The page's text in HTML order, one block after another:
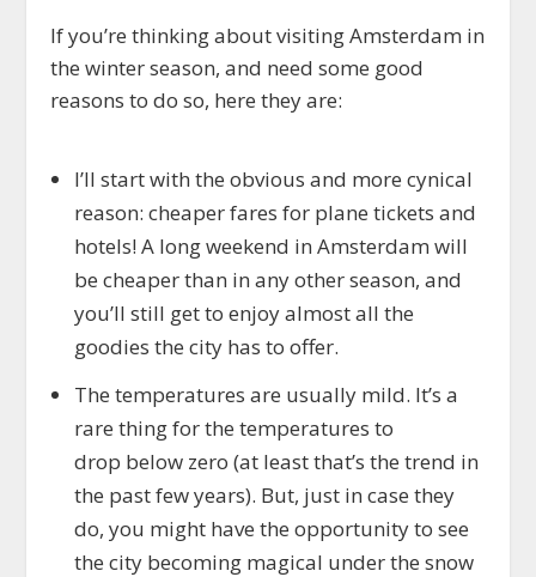
If you’re thinking about visiting Amsterdam in
the winter season, and need some good
reasons to do so, here they are:
I’ll start with the obvious and more cynical
reason: cheaper fares for plane tickets and
hotels! A long weekend in Amsterdam will
be cheaper than in any other season, and
you’ll still get to enjoy almost all the
goodies the city has to offer.
The temperatures are usually mild. It’s a
rare thing for the temperatures to
drop below zero (at least that’s the trend in
the past few years). But, just in case they
do, you might have the opportunity to see
the city becoming magical under the snow